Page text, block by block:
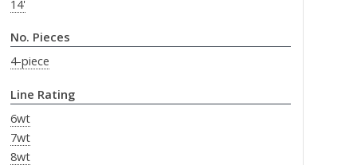
14'
No. Pieces
4-piece
Line Rating
6wt
7wt
8wt